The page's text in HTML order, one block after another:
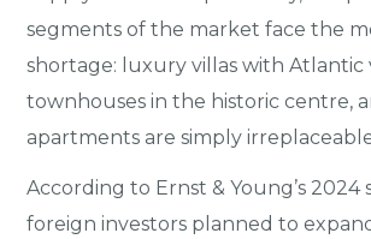
segments of the market face the
shortage: luxury villas with Atlantic
townhouses in the historic centre,
apartments are simply irreplaceable
According to Ernst & Young’s 2024
foreign investors planned to